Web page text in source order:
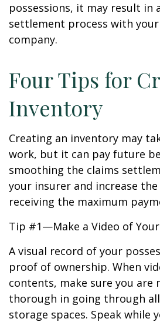
possessions, it may result in
settlement process with
company.
Four Tips for
Inventory
Creating an inventory may
work, but it can pay future
smoothing the claims
your insurer and increase
receiving the maximum
Tip #1—Make a Video of Your
A visual record of your
proof of ownership. When
contents, make sure you are
thorough in going through
storage spaces. Speak while